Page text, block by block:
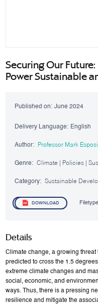
Securing Our
Power Sustainable
Published on: June 2024
Delivery Language: English
Author: Professor Mark
Genre: Climate | Policies |
Category: Sustainable
DOWNLOAD
Details
Climate change, a growing
predicted to cross the 1.5
extreme climate changes and
social, economic, and
ways. Thus, there is a pressing
resilience and mitigate the